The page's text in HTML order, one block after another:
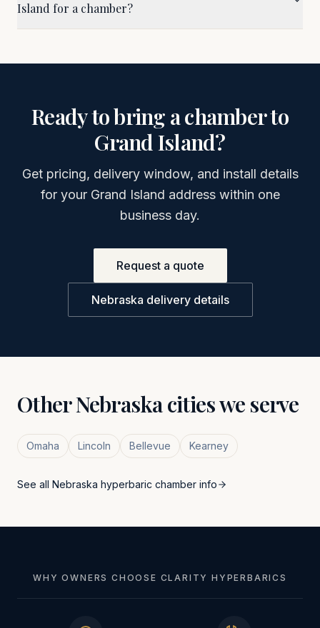
Island for a chamber?
Ready to bring a chamber to
Grand Island?
Get pricing, delivery window, and install details
for your Grand Island address within one
business day.
Request a quote
Nebraska delivery details
OtherNebraskacities we serve
Omaha Lincoln Bellevue Kearney
See all Nebraska hyperbaric chamber info
WHY OWNERS CHOOSE CLARITY HYPERBARICS